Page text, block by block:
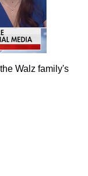
Walz family's